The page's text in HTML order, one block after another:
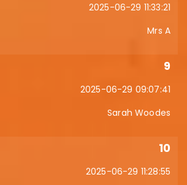
2025-06-29 11:33:21
Mrs A
9
2025-06-29 09:07:41
Sarah Woodes
10
2025-06-29 11:28:55